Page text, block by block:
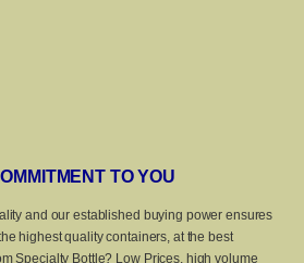
TO YOU
and our established buying power ensures
highest quality containers, at the best
Specialty Bottle? Low Prices, high volume